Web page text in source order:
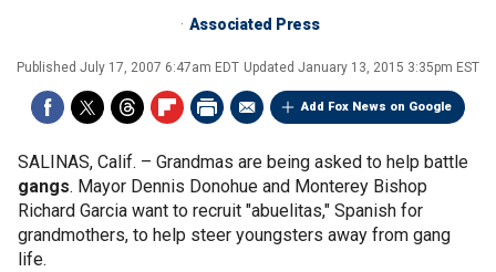
Associated Press
Published July 17, 2007 6:47am EDT Updated January 13, 2015 3:35pm EST
Add Fox News on Google
SALINAS, Calif. – Grandmas are being asked to help battle
gangs. Mayor Dennis Donohue and Monterey Bishop
Richard Garcia want to recruit "abuelitas," Spanish for
grandmothers, to help steer youngsters away from gang
life.